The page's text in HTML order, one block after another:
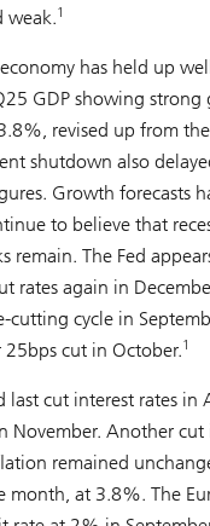
weak.1
has held up
GDP showing strong
revised up from
shutdown also
Growth forecasts
to believe that
remain. The Fed
rates again in
cutting cycle in
cut in October.1
last cut interest rates
November. Another cut
remained
month, at 3.8%. The